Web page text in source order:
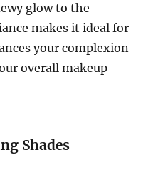
glow to the
makes it ideal for
your complexion
overall makeup
Shades